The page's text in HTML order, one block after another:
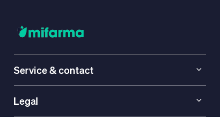
Service & contact
Legal